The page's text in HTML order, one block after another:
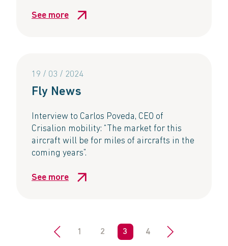
See more
19 / 03 / 2024
Fly News
Interview to Carlos Poveda, CEO of
Crisalion mobility: “The market for this
aircraft will be for miles of aircrafts in the
coming years”.
See more
< 1 2 3 4 >